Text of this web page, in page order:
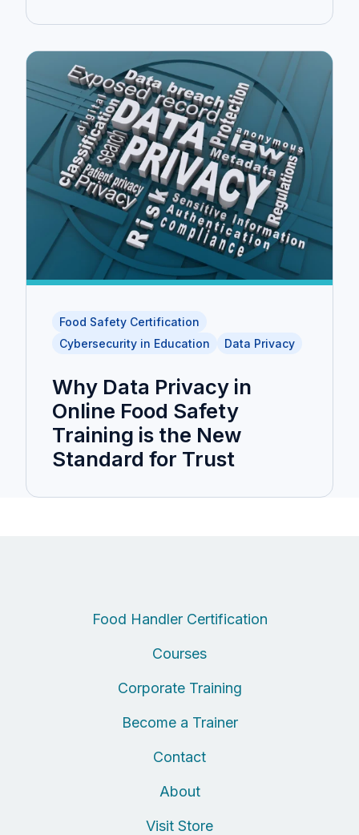
Food Safety Certification
Cybersecurity in Education
Data Privacy
Why Data Privacy in
Online Food Safety
Training is the New
Standard for Trust
Food Handler Certification
Courses
Corporate Training
Become a Trainer
Contact
About
Visit Store